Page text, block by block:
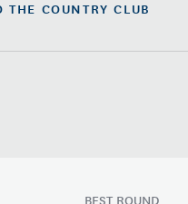
THE COUNTRY CLUB
BEST ROUND